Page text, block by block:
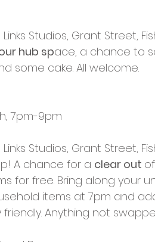
Studios, Grant Street,
hub space, a chance to
some cake. All welcome.
7pm-9pm
Studios, Grant Street,
A chance for a clear out
for free. Bring along
items at 7pm and
Anything not